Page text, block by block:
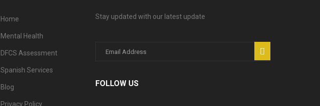
Home
Mental Health
DFCS Assessment
Spanish Services
Blog
Privacy Policy
Stay updated with our latest update
FOLLOW US